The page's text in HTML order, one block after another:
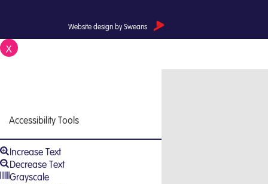
Website design by Sweans
X
Accessibility Tools
Increase Text
Decrease Text
Grayscale